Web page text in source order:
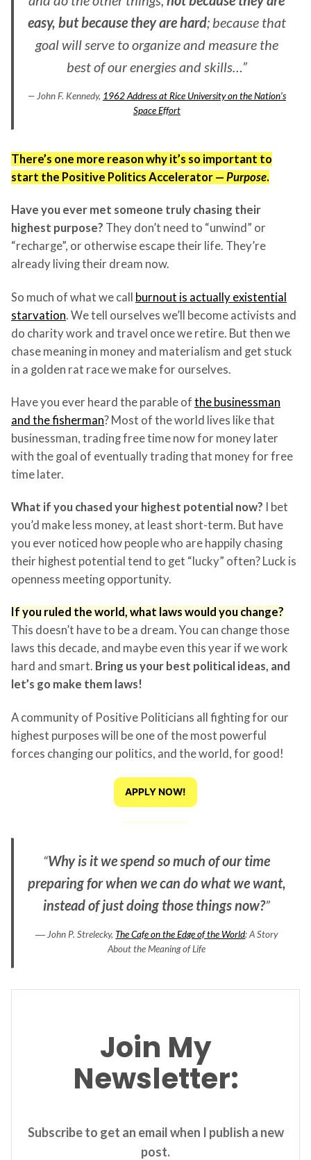
easy, but because they are hard; because that
goal will serve to organize and measure the
best of our energies and skills…”
— John F. Kennedy, 1962 Address at Rice University on the Nation’s
Space Effort
There’s one more reason why it’s so important to
start the Positive Politics Accelerator — Purpose.
Have you ever met someone truly chasing their
highest purpose? They don’t need to “unwind” or
“recharge”, or otherwise escape their life. They’re
already living their dream now.
So much of what we call burnout is actually existential
starvation. We tell ourselves we’ll become activists and
do charity work and travel once we retire. But then we
chase meaning in money and materialism and get stuck
in a golden rat race we make for ourselves.
Have you ever heard the parable of the businessman
and the fisherman? Most of the world lives like that
businessman, trading free time now for money later
with the goal of eventually trading that money for free
time later.
What if you chased your highest potential now? I bet
you’d make less money, at least short-term. But have
you ever noticed how people who are happily chasing
their highest potential tend to get “lucky” often? Luck is
openness meeting opportunity.
If you ruled the world, what laws would you change?
This doesn’t have to be a dream. You can change those
laws this decade, and maybe even this year if we work
hard and smart. Bring us your best political ideas, and
let’s go make them laws!
A community of Positive Politicians all fighting for our
highest purposes will be one of the most powerful
forces changing our politics, and the world, for good!
APPLY NOW!
“Why is it we spend so much of our time
preparing for when we can do what we want,
instead of just doing those things now?”
― John P. Strelecky,The Cafe on the Edge of the World: A Story
About the Meaning of Life
Join My
Newsletter:
Subscribe to get an email when I publish a new
post.